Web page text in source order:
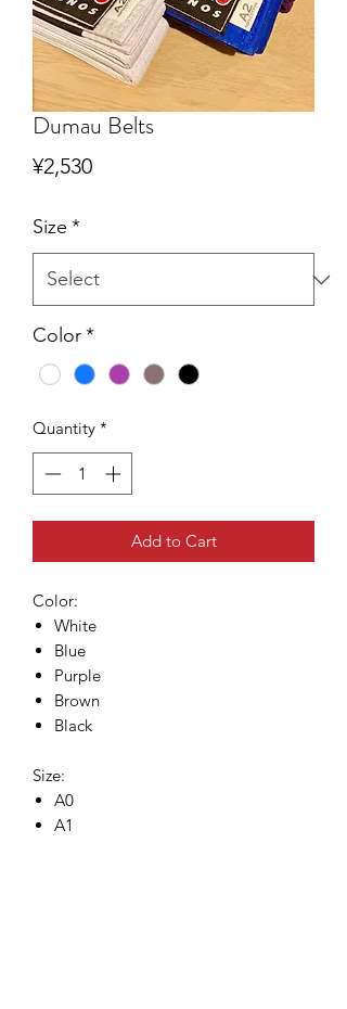
Dumau Belts
¥2,530Price
Size *
Color*
Quantity *
Add to Cart
Color:
White
Blue
Purple
Brown
Black
Size:
A0
A1